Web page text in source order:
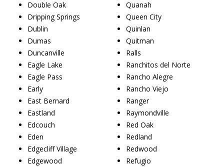
Double Oak
Dripping Springs
Dublin
Dumas
Duncanville
Eagle Lake
Eagle Pass
Early
East Bernard
Eastland
Edcouch
Eden
Edgecliff Village
Edgewood
Quanah
Queen City
Quinlan
Quitman
Ralls
Ranchitos del Norte
Rancho Alegre
Rancho Viejo
Ranger
Raymondville
Red Oak
Redland
Redwood
Refugio